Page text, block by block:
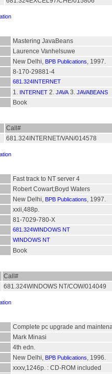
Mastering JavaBeans
Laurence Vanhelsuwe
New Delhi, BPB Publications, 1997.
8-170-29881-4
681.324INTERNET
1. INTERNET 2. JAVA3. JAVABEANS
Book
Call#
681.324INTERNET/VAN/014578
Fast track to NT server 4
Robert Cowart;Boyd Waters
New Delhi, BPB Publications, 1997.
xxii,488p.
81-7029-780-X
681.324WINDOWS NT
WINDOWS NT
Book
Call#
681.324WINDOWS NT/COW/014049
Complete pc upgrade and
Mark Minasi
4th edn.
New Delhi, BPB Publications, 1996.
xxxv,1246p. : CD-ROM included